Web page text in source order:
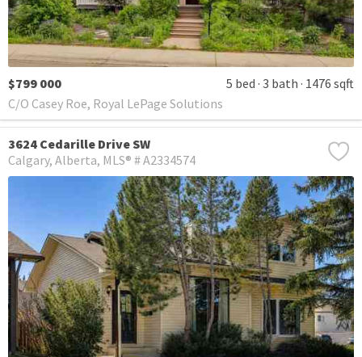
$799 000 5 bed 3 bath 1476 sqft
C/O Casey Roe, Royal LePage Solutions
3624 Cedarille Drive SW
Calgary Alberta MLS® # A2334574